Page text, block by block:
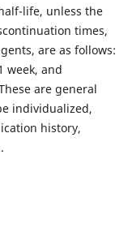
life, unless the
times,
are as follows:
week, and
are general
individualized,
history,